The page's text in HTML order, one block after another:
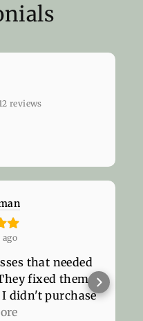
reviews
that needed
fixed them
didn't purchase
yet they didn't